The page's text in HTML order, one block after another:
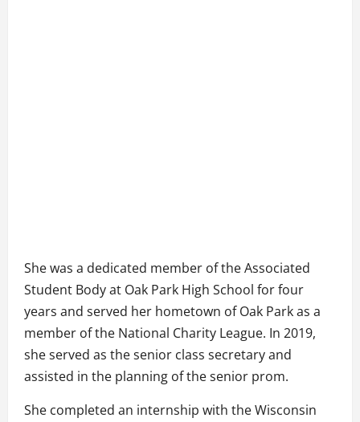
She was a dedicated member of the Associated
Student Body at Oak Park High School for four
years and served her hometown of Oak Park as a
member of the National Charity League. In 2019,
she served as the senior class secretary and
assisted in the planning of the senior prom.
She completed an internship with the Wisconsin